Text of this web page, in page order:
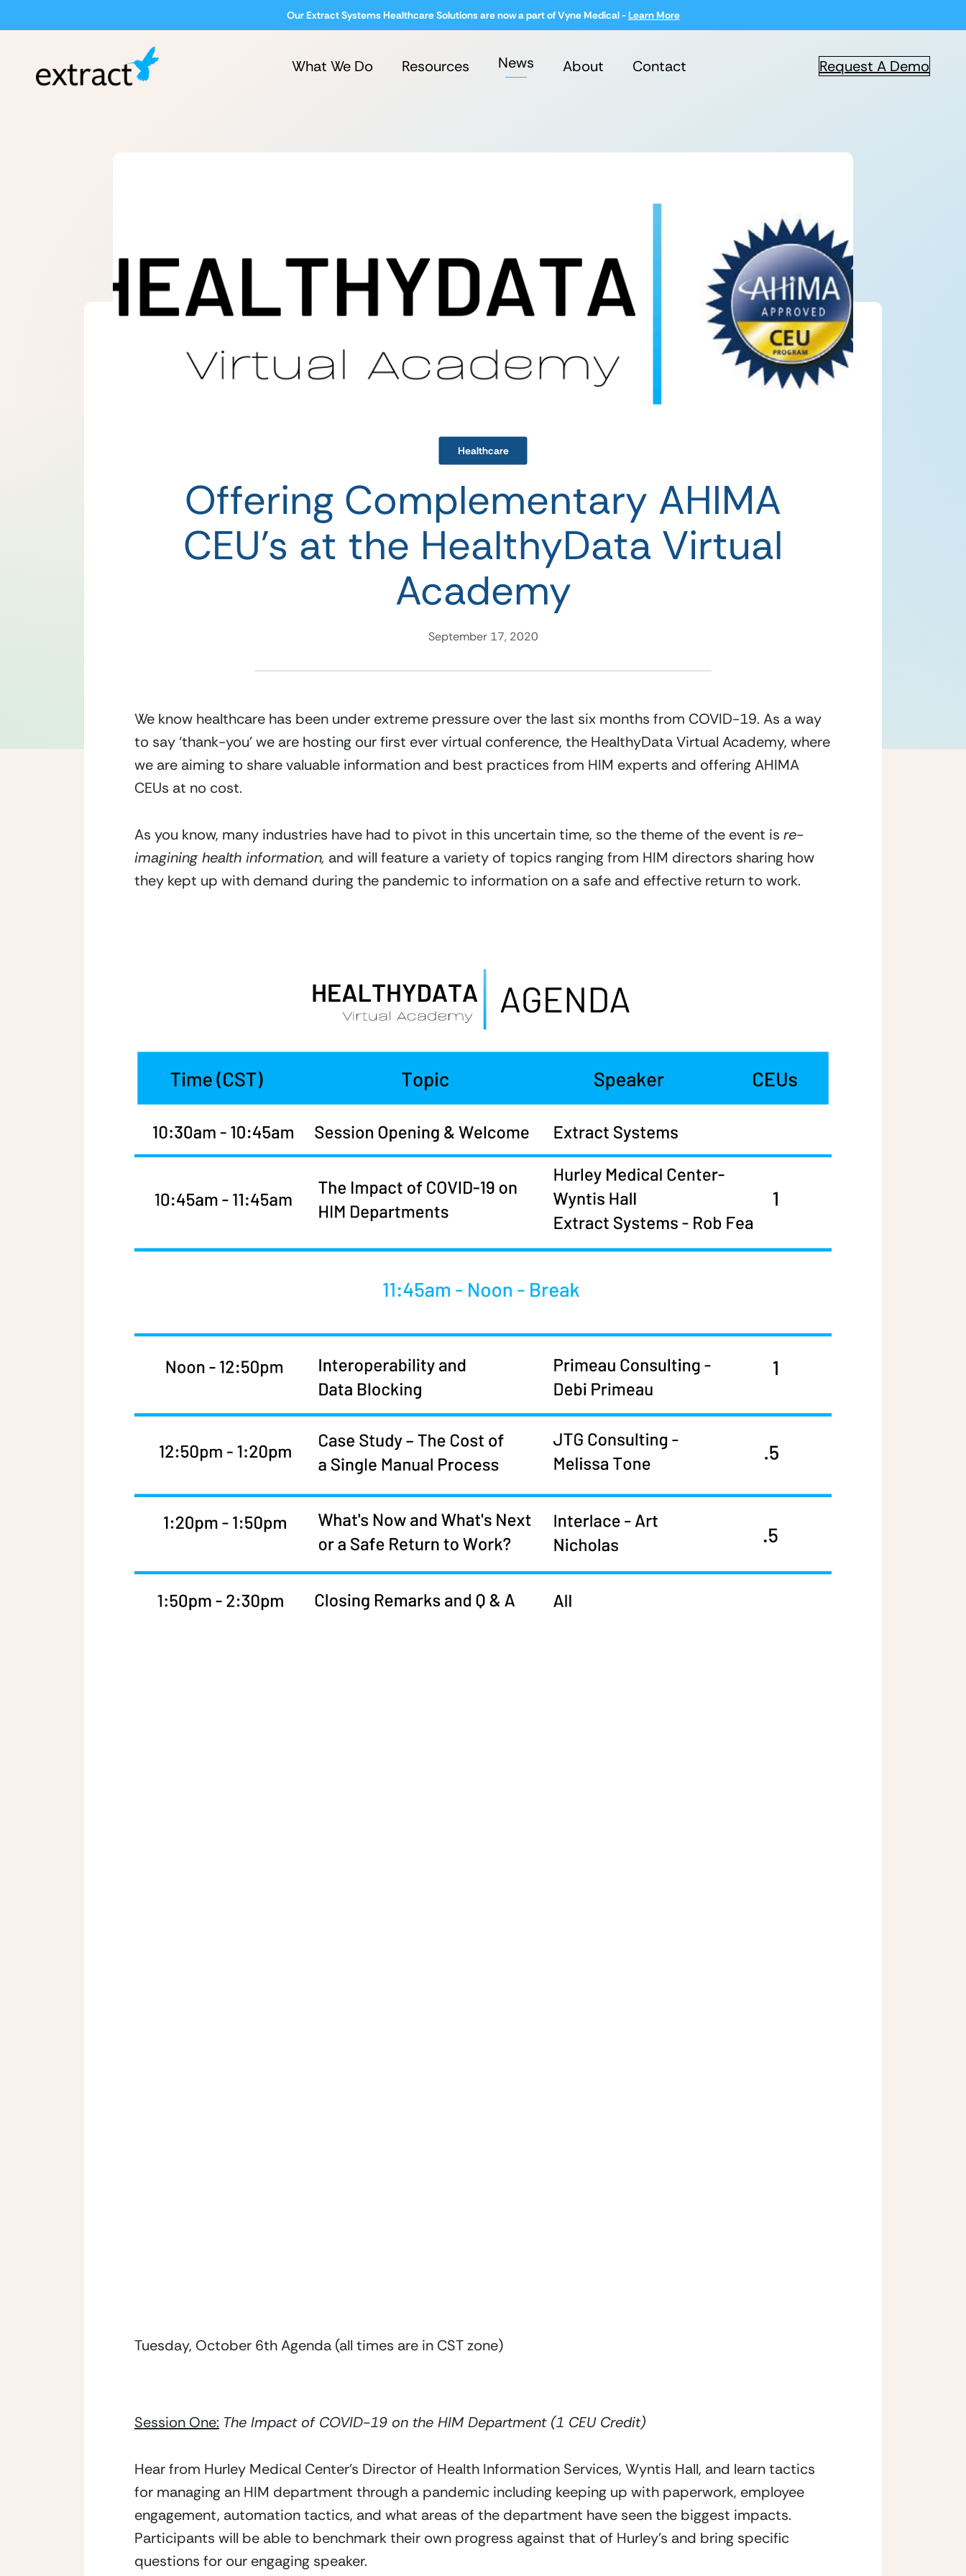
Our Extract Systems Healthcare Solutions are now a part of Vyne Medical - Learn More
What We Do Resources News About Contact Request A Demo
Healthcare
Offering Complementary AHIMA
CEU’s at the HealthyData Virtual
Academy
September 17, 2020
We know healthcare has been under extreme pressure over the last six months from COVID-19. As a way
to say ‘thank-you’ we are hosting our first ever virtual conference, the HealthyData Virtual Academy, where
we are aiming to share valuable information and best practices from HIM experts and offering AHIMA
CEUs at no cost.
As you know, many industries have had to pivot in this uncertain time, so the theme of the event is re-
imagining health information, and will feature a variety of topics ranging from HIM directors sharing how
they kept up with demand during the pandemic to information on a safe and effective return to work.
Tuesday, October 6th Agenda (all times are in CST zone)
Session One: The Impact of COVID-19 on the HIM Department (1 CEU Credit)
Hear from Hurley Medical Center’s Director of Health Information Services, Wyntis Hall, and learn tactics
for managing an HIM department through a pandemic including keeping up with paperwork, employee
engagement, automation tactics, and what areas of the department have seen the biggest impacts.
Participants will be able to benchmark their own progress against that of Hurley’s and bring specific
questions for our engaging speaker.